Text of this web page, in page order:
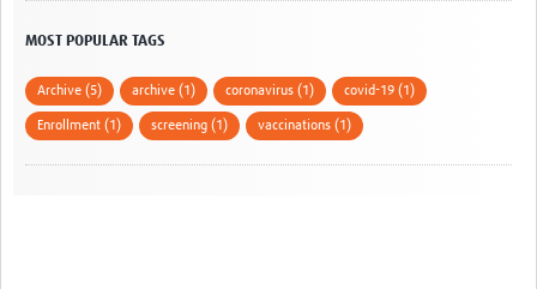
MOST POPULAR TAGS
Archive (5) archive (1) coronavirus (1) covid-19 (1)
Enrollment (1) screening (1) vaccinations (1)